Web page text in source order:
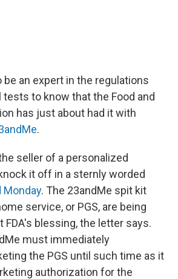
be an expert in the regulations
to know that the Food and
has just about had it with
.
seller of a personalized
it off in a sternly worded
Monday. The 23andMe spit kit
service, or PGS, are being
blessing, the letter says.
must immediately
the PGS until such time as it
authorization for the